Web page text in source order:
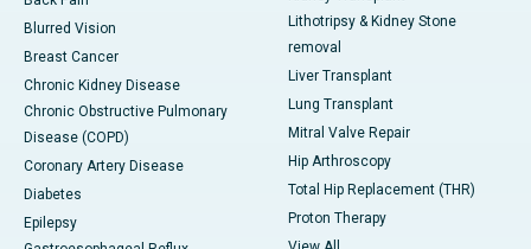
Blurred Vision
Breast Cancer
Chronic Kidney Disease
Chronic Obstructive Pulmonary
Disease (COPD)
Coronary Artery Disease
Diabetes
Epilepsy
Lithotripsy & Kidney Stone
removal
Liver Transplant
Lung Transplant
Mitral Valve Repair
Hip Arthroscopy
Total Hip Replacement (THR)
Proton Therapy